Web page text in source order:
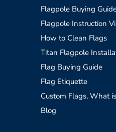
Flagpole Buying
Flagpole Instruction
How to Clean Flags
Titan Flagpole
Flag Buying Guide
Flag Etiquette
Custom Flags, What
Blog